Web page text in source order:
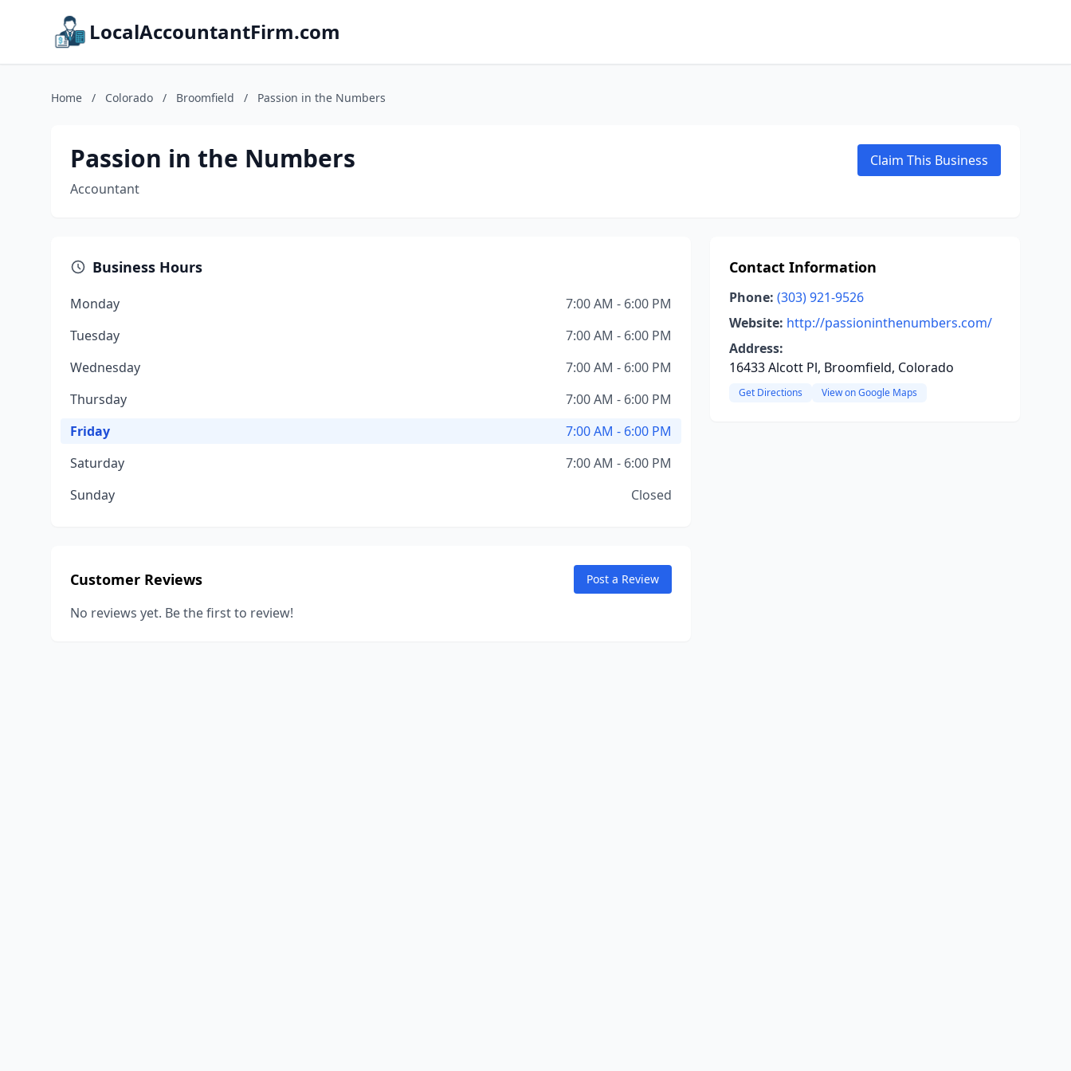
LocalAccountantFirm.com
Home / Colorado / Broomfield / Passion in the Numbers
Passion in the Numbers
Accountant
Claim This Business
Business Hours
Monday
7:00 AM - 6:00 PM
Tuesday
7:00 AM - 6:00 PM
Wednesday
7:00 AM - 6:00 PM
Thursday
7:00 AM - 6:00 PM
Friday
7:00 AM - 6:00 PM
Saturday
7:00 AM - 6:00 PM
Sunday
Closed
Customer Reviews Post a Review
No reviews yet. Be the first to review!
Contact Information
Phone: (303) 921-9526
Website: http://passioninthenumbers.com/
Address:
16433 Alcott Pl, Broomfield, Colorado
Get Directions View on Google Maps